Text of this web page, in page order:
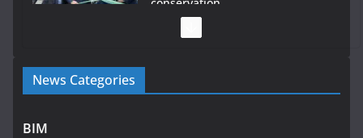
programme
News Categories
BIM